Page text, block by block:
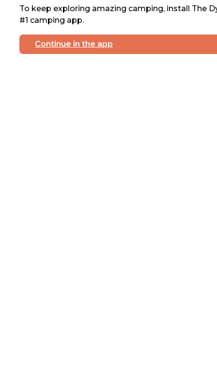
To keep exploring amazing camping, install The
#1 camping app.
Continue in the app